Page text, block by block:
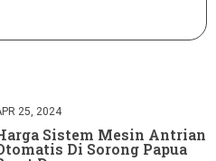
25, 2024
Sistem Mesin Antrian
Di Sorong Papua